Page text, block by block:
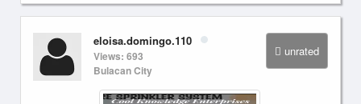
unrated
eloisa.domingo.110
Views: 693
Bulacan City